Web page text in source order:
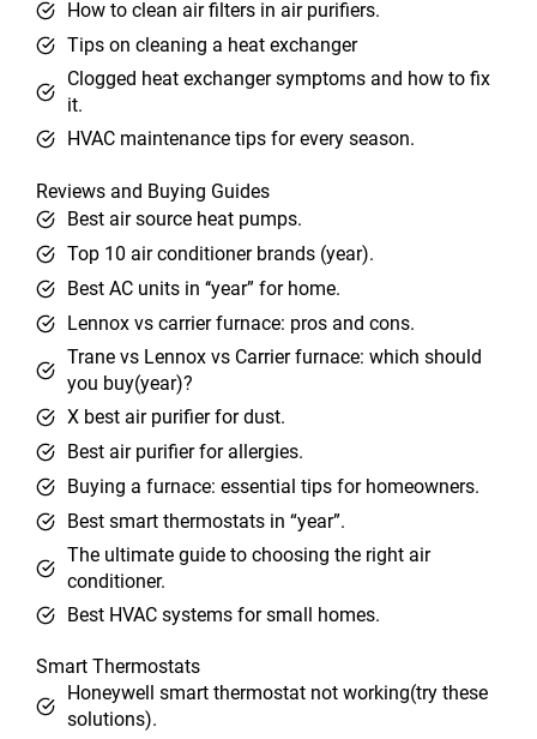
How to clean air filters in air purifiers.
Tips on cleaning a heat exchanger
Clogged heat exchanger symptoms and how to fix
it.
HVAC maintenance tips for every season.
Reviews and Buying Guides
Best air source heat pumps.
Top 10 air conditioner brands (year).
Best AC units in ‘‘year” for home.
Lennox vs carrier furnace: pros and cons.
Trane vs Lennox vs Carrier furnace: which should
you buy(year)?
X best air purifier for dust.
Best air purifier for allergies.
Buying a furnace: essential tips for homeowners.
Best smart thermostats in “year”.
The ultimate guide to choosing the right air
conditioner.
Best HVAC systems for small homes.
Smart Thermostats
Honeywell smart thermostat not working(try these
solutions).